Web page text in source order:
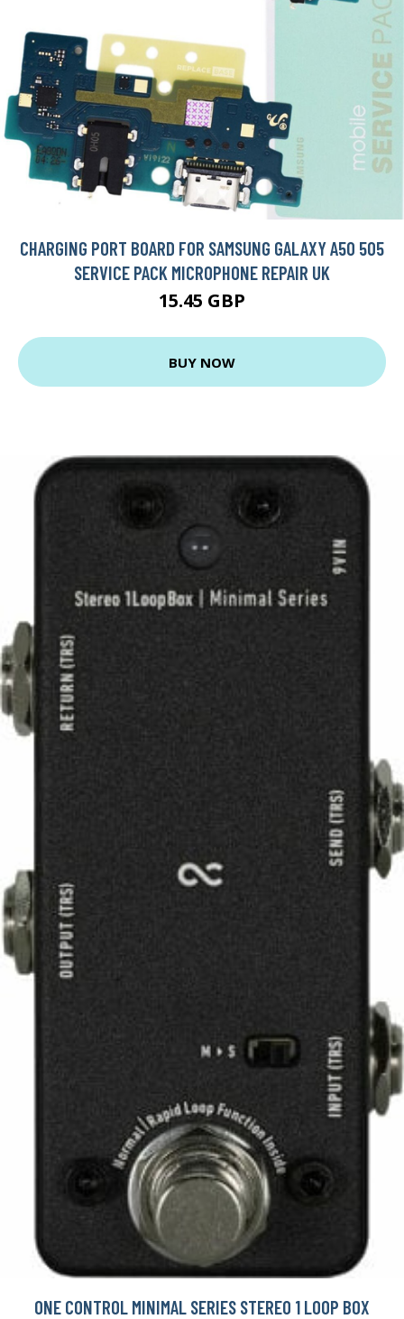
CHARGING PORT BOARD FOR SAMSUNG GALAXY A50 505
SERVICE PACK MICROPHONE REPAIR UK
15.45 GBP
BUY NOW
ONE CONTROL MINIMAL SERIES STEREO 1 LOOP BOX